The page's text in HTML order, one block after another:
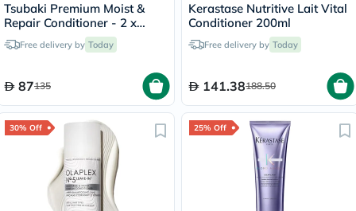
Tsubaki Premium Moist &
Repair Conditioner - 2 x
450mlFree delivery by Today
87135
Kerastase Nutritive Lait Vital
Conditioner 200ml
Free delivery by Today
141.38188.50
30% Off 25% Off